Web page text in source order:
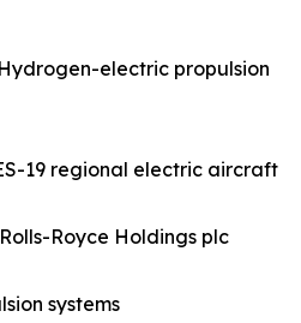
electric propulsion
19 regional electric aircraft
Royce Holdings plc
systems